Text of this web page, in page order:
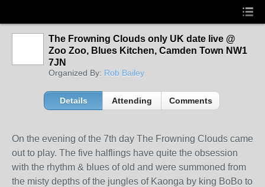
The Frowning Clouds only UK date live @
Zoo Zoo, Blues Kitchen, Camden Town NW1
7JN
Organized By: Rob Bailey
Details Attending Comments
On the evening of the 7th day The Frowning Clouds came
out to play. The five halflings have quite the obsession
with the rhythm & blues of old and were summoned from
the misty depths of the jungles of Kaonga by king BoBo to